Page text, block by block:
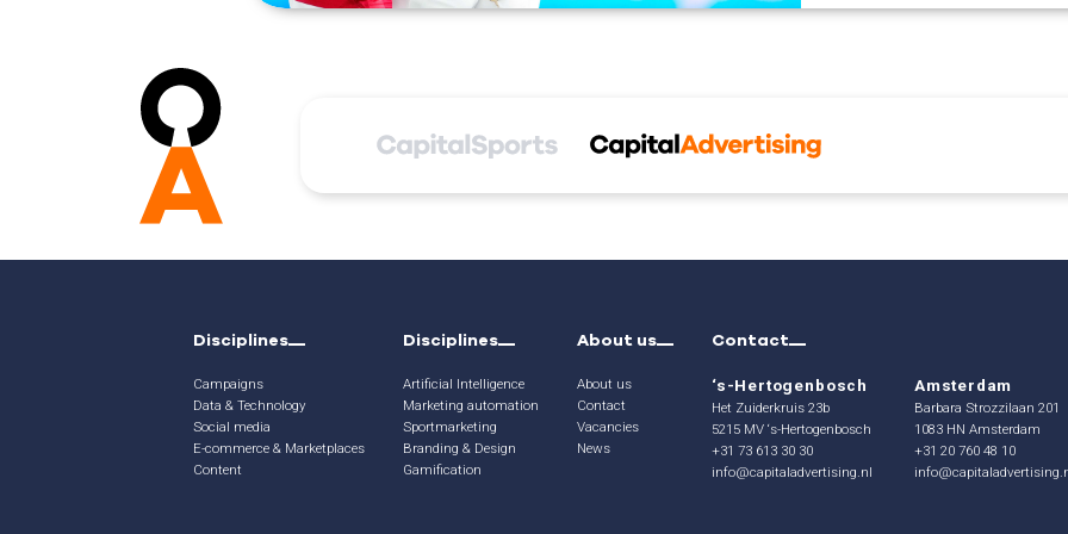
Disciplines
Campaigns
Data & Technology
Social media
E-commerce & Marketplaces
Content
Disciplines
Artificial Intelligence
Marketing automation
Sportmarketing
Branding & Design
Gamification
About us
About us
Contact
Vacancies
News
Contact
‘s-Hertogenbosch
Het Zuiderkruis 23b
5215 MV ‘s-Hertogenbosch
+31 73 613 30 30
info@capitaladvertising.nl
Amsterdam
Barbara Strozzilaan 201
1083 HN Amsterdam
+31 20 760 48 10